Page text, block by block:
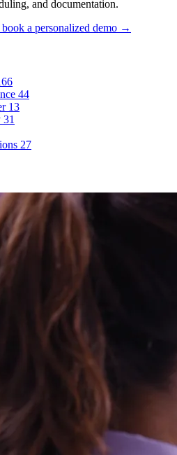
and documentation.
a personalized demo →
44
13
31
27